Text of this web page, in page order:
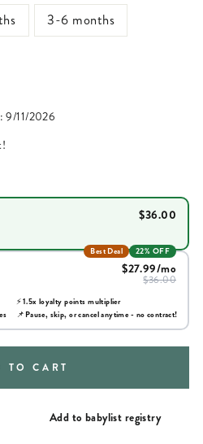
3-6 months
9/11/2026
$36.00
Best Deal 22% OFF
⚡1.5x loyalty points multiplier
📌 Pause, skip, or cancel anytime - no contract!
$27.99/mo
$36.00
TO CART
Add to babylist registry